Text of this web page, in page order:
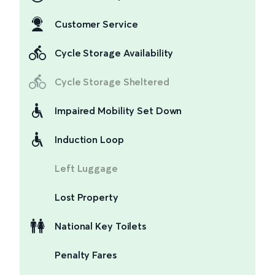
Customer Service
Cycle Storage Availability
Cycle Storage Sheltered
Impaired Mobility Set Down
Induction Loop
Left Luggage
Lost Property
National Key Toilets
Penalty Fares